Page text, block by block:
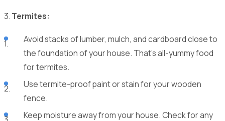
Termites:
Avoid stacks of lumber, mulch, and cardboard close to
the foundation of your house. That’s all-yummy food
for termites.
Use termite-proof paint or stain for your wooden
fence.
Keep moisture away from your house. Check for any